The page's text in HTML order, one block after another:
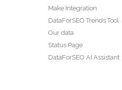
Make Integration
DataForSEO Trends Tool
Our data
Status Page
DataForSEO AI Assistant